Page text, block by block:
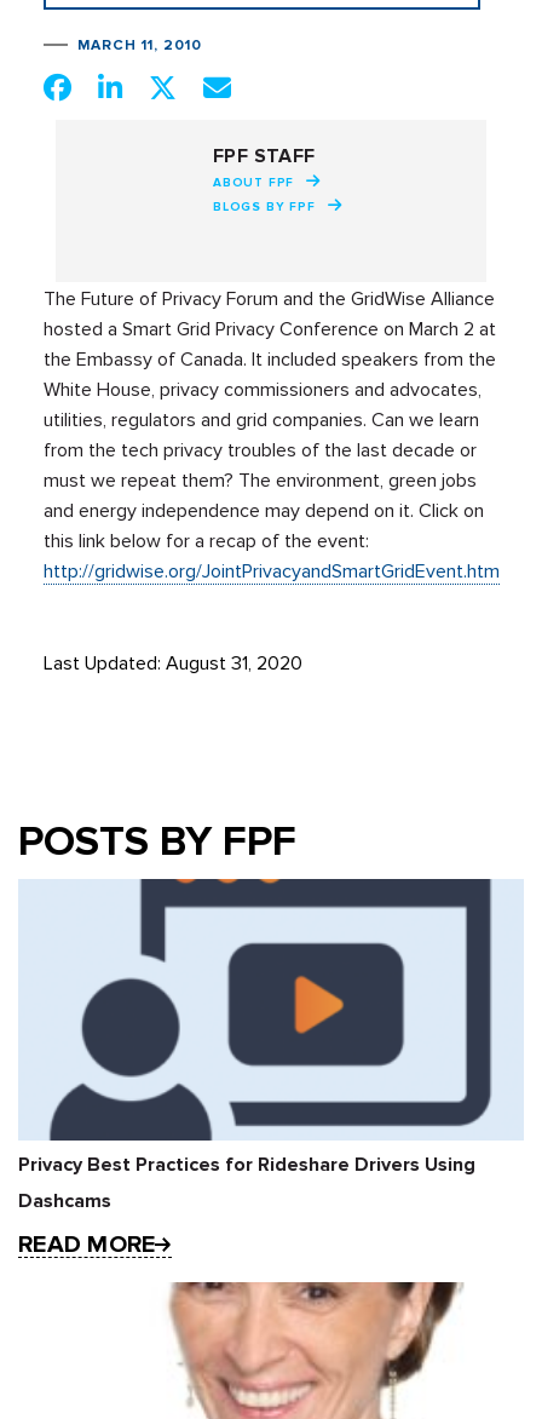
MARCH 11, 2010
FPF STAFF
ABOUT FPF
BLOGS BY FPF
The Future of Privacy Forum and the GridWise Alliance
hosted a Smart Grid Privacy Conference on March 2 at
the Embassy of Canada. It included speakers from the
White House, privacy commissioners and advocates,
utilities, regulators and grid companies. Can we learn
from the tech privacy troubles of the last decade or
must we repeat them? The environment, green jobs
and energy independence may depend on it. Click on
this link below for a recap of the event:
http://gridwise.org/JointPrivacyandSmartGridEvent.htm
Last Updated: August 31, 2020
POSTS BY FPF
Privacy Best Practices for Rideshare Drivers Using
Dashcams
READ MORE